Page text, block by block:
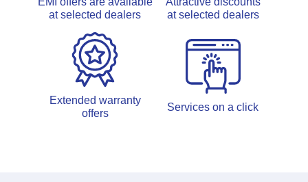
at selected dealers
at selected dealers
Extended warranty
offers
Services on a click